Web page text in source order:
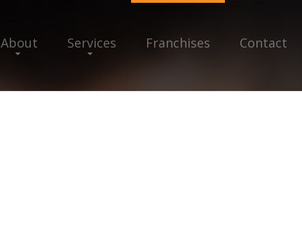
About Services Franchises Contact